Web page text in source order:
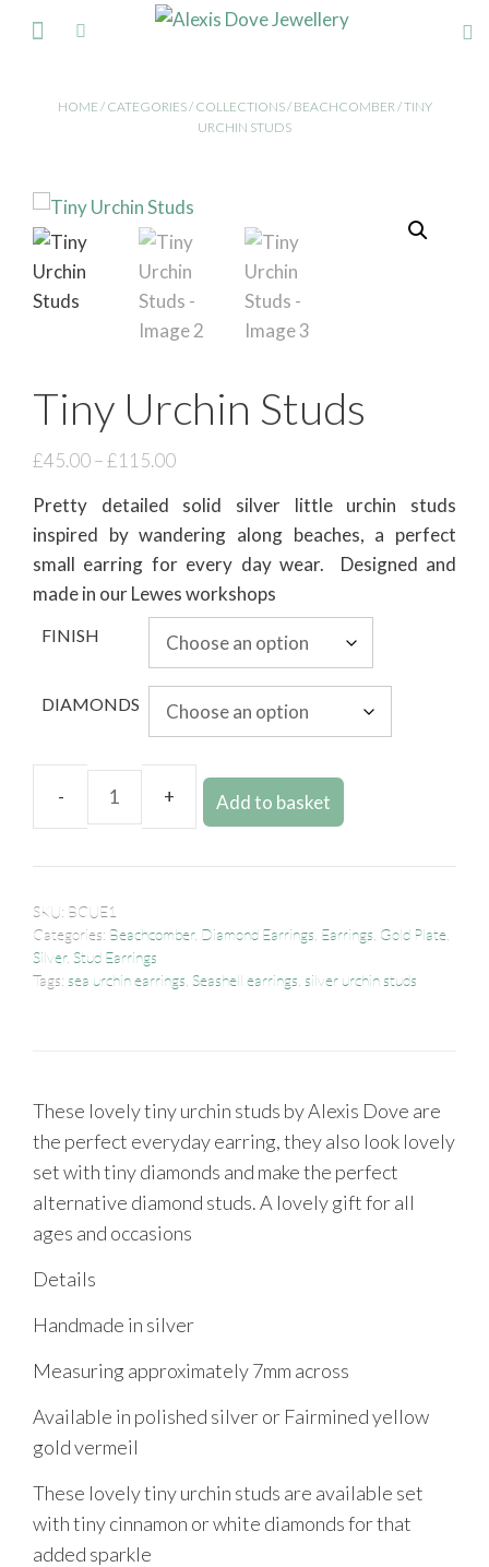
HOME / CATEGORIES/ COLLECTIONS/ BEACHCOMBER/ TINY
URCHIN STUDS
Tiny Urchin Studs
£45.00–£115.00
Pretty detailed solid silver little urchin studs
inspired by wandering along beaches, a perfect
small earring for every day wear. Designed and
made in our Lewes workshops
FINISH
DIAMONDS
Add to basket
SKU: BCUE1
Categories: Beachcomber, Diamond Earrings Earrings Gold Plate
Silver, Stud Earrings
Tags: sea urchin earrings Seashell earrings silver urchin studs
These lovely tiny urchin studs by Alexis Dove are
the perfect everyday earring, they also look lovely
set with tiny diamonds and make the perfect
alternative diamond studs. A lovely gift for all
ages and occasions
Details
Handmade in silver
Measuring approximately 7mm across
Available in polished silver or Fairmined yellow
gold vermeil
These lovely tiny urchin studs are available set
with tiny cinnamon or white diamonds for that
added sparkle